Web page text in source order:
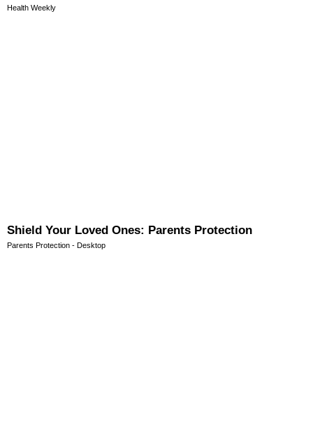
Health Weekly
Shield Your Loved Ones: Parents Protection
Parents Protection - Desktop